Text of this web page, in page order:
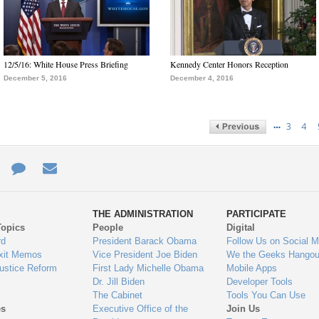
12/5/16: White House Press Briefing
December 5, 2016
Kennedy Center Honors Reception
December 4, 2016
… 3 4